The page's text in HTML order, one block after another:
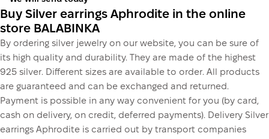
Buy Silver earrings Aphrodite in the online
store BALABINKA
By ordering silver jewelry on our website, you can be sure of
its high quality and durability. They are made of the highest
925 silver. Different sizes are available to order. All products
are guaranteed and can be exchanged and returned.
Payment is possible in any way convenient for you (by card,
cash on delivery, on credit, deferred payments). Delivery Silver
earrings Aphrodite is carried out by transport companies